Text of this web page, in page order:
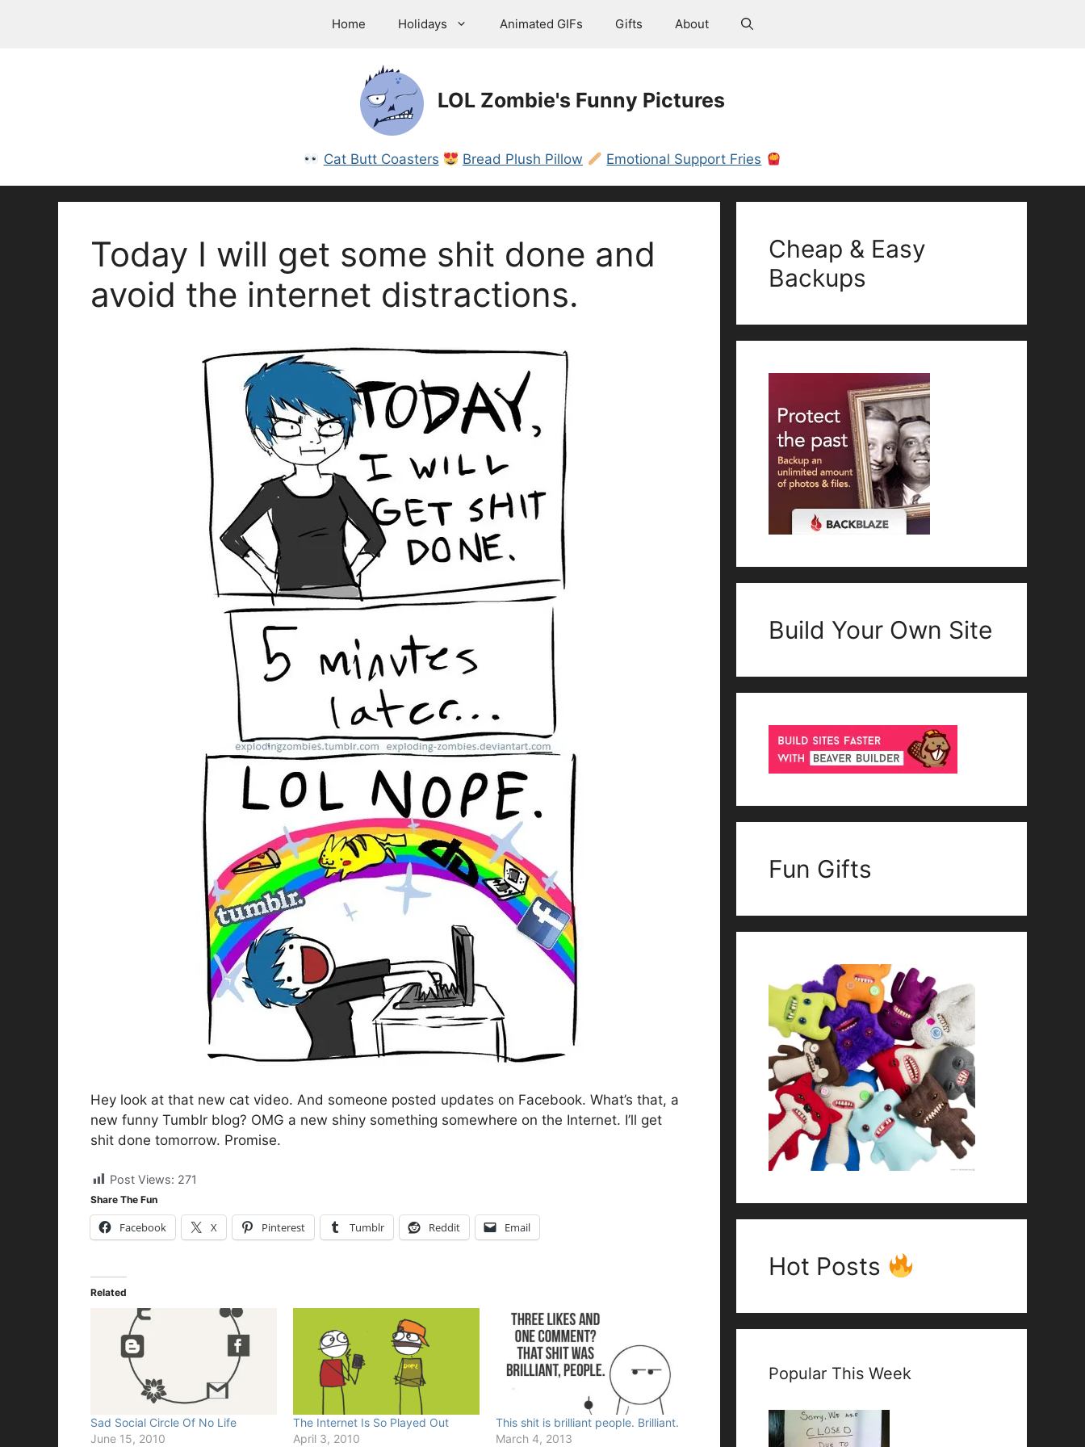
Home Holidays Animated GIFs Gifts About
LOL Zombie's Funny Pictures
Cat Butt Coasters Bread Plush Pillow Emotional Support Fries
Today I will get some shit done and
avoid the internet distractions.
Hey look at that new cat video. And someone posted updates on Facebook. What’s that, a
new funny Tumblr blog? OMG a new shiny something somewhere on the Internet. I’ll get
shit done tomorrow. Promise.
Post Views: 271
Share The Fun
Facebook X Pinterest Tumblr Reddit Email
Related
Sad Social Circle Of No Life
June 15, 2010
The Internet Is So Played Out
April 3, 2010
This shit is brilliant people. Brilliant.
March 4, 2013
Cheap & Easy
Backups
Build Your Own Site
Fun Gifts
Hot Posts
Popular This Week